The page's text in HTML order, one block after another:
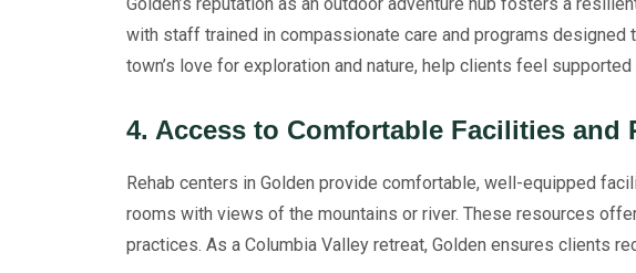
with staff trained in compassionate care and programs
town’s love for exploration and nature, help clients feel
4. Access to Comfortable Facilities and
Rehab centers in Golden provide comfortable, well-equipped
rooms with views of the mountains or river. These resources
practices. As a Columbia Valley retreat, Golden ensures clients